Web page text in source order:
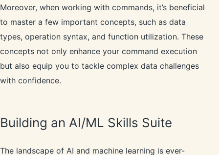
Moreover, when working with commands, it’s beneficial
to master a few important concepts, such as data
types, operation syntax, and function utilization. These
concepts not only enhance your command execution
but also equip you to tackle complex data challenges
with confidence.
Building an AI/ML Skills Suite
The landscape of AI and machine learning is ever-